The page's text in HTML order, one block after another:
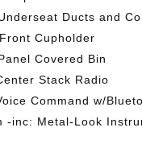
Ducts and
Cupholder
Covered Bin
Stack Radio
Command w/
-inc: Metal-Look